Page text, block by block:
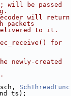
will be passed
decoder will return
packets
to it.
for
newly-created
SchThreadFunc